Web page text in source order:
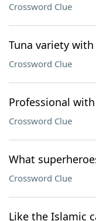
Crossword Clue
Tuna variety
Crossword Clue
Professional
Crossword Clue
What
Crossword Clue
Like the Islamic